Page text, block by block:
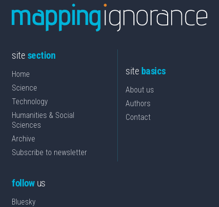
site section
Home
Science
Technology
Humanities & Social
Sciences
Archive
Subscribe to newsletter
site basics
About us
Authors
Contact
followus
Bluesky